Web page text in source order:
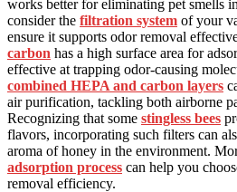
works better for eliminating pet smells
consider the filtration system of your
ensure it supports odor removal
carbon has a high surface area for
effective at trapping odor-causing
combined HEPA and carbon layers
air purification, tackling both airborne
Recognizing that some stingless bees
flavors, incorporating such filters can
aroma of honey in the environment.
adsorption process can help you
removal efficiency.